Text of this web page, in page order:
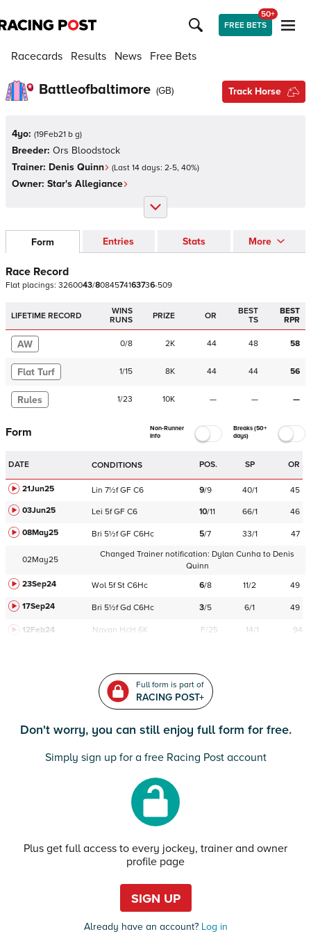
FREE BETS
50+
Racecards Results News Free Bets
Battleofbaltimore (GB) Track Horse
4yo: (19Feb21 b g)
Breeder: Ors Bloodstock
Trainer: Denis Quinn (Last 14 days: 2-5, 40%)
Owner: Star's Allegiance
Form Entries Stats More
Race Record
Flat placings: 3260043/8084574163736-509
LIFETIME RECORD
WINS
RUNS
PRIZE OR
BEST
TS
BEST
RPR
AW 0/8 2K 44 48 58
Flat Turf 1/15 8K 44 44 56
Rules 1/23 10K — — —
Form
Non-Runner
Info
Breaks (50+
days)
DATE CONDITIONS POS. SP OR
21Jun25 Lin 7½f GF C6 9/9 40/1
45
03Jun25
Lei 5f GF C6 10/11 66/1
46
08May25
Bri 5½f GF C6Hc 5/7 33/1 47
02May25
Changed Trainer notification: Dylan Cunha to Denis
Quinn
23Sep24
Wol 5f St C6Hc 6/8 11/2
49
17Sep24
Bri 5½f Gd C6Hc 3/5 6/1 49
12Feb24 Navan HcH 6K F/25 14/1 94
Full form is part of
RACING POST+
Don't worry, you can still enjoy full form for free.
Simply sign up for a free Racing Post account
Plus get full access to every jockey, trainer and owner
profile page
SIGN UP
Already have an account?Log in